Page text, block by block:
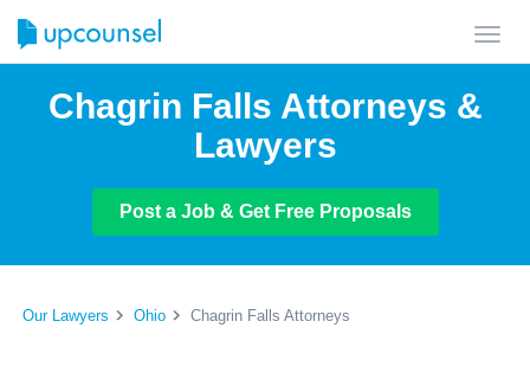
Chagrin Falls Attorneys &
Lawyers
Post a Job & Get Free Proposals
Our Lawyers Ohio Chagrin Falls Attorneys